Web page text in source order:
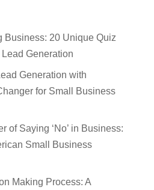
Business: 20 Unique Quiz
Generation
Generation with
for Small Business
of Saying ‘No’ in Business:
Small Business
Making Process: A